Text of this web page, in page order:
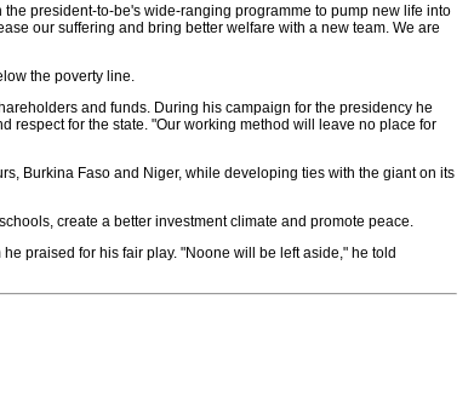
president-to-be's wide-ranging programme to pump new life into
our suffering and bring better welfare with a new team. We are
the poverty line.
and funds. During his campaign for the presidency he
respect for the state. "Our working method will leave no place for
Burkina Faso and Niger, while developing ties with the giant on its
create a better investment climate and promote peace.
praised for his fair play. "Noone will be left aside," he told